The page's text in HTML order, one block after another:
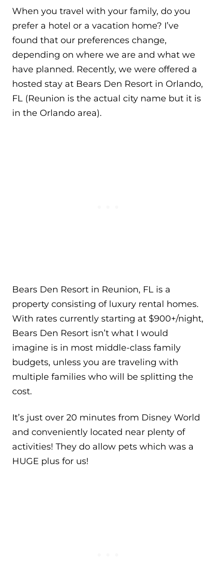
When you travel with your family, do you
prefer a hotel or a vacation home? I’ve
found that our preferences change,
depending on where we are and what we
have planned. Recently, we were offered a
hosted stay at Bears Den Resort in Orlando,
FL (Reunion is the actual city name but it is
in the Orlando area).
Bears Den Resort in Reunion, FL is a
property consisting of luxury rental homes.
With rates currently starting at $900+/night,
Bears Den Resort isn’t what I would
imagine is in most middle-class family
budgets, unless you are traveling with
multiple families who will be splitting the
cost.
It’s just over 20 minutes from Disney World
and conveniently located near plenty of
activities! They do allow pets which was a
HUGE plus for us!